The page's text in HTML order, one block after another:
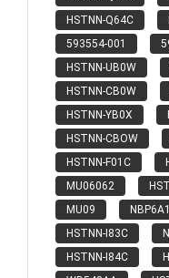
HSTNN-Q64C
593554-001
HSTNN-UB0W
HSTNN-CB0W
HSTNN-YB0X
HSTNN-CBOW
HSTNN-F01C
MU06062
MU09
HSTNN-I83C
HSTNN-I84C